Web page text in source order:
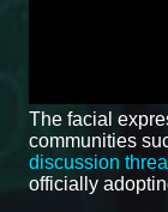
The facial
communities
discussion
officially